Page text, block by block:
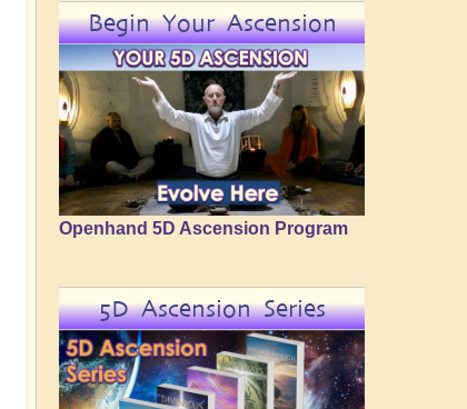
Begin Your Ascension
Openhand 5D Ascension Program
5D Ascension Series